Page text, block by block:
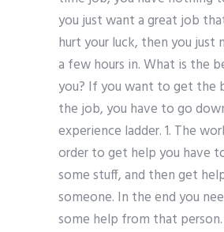
you just want a great job
hurt your luck, then you just
a few hours in. What is the
you? If you want to get the
the job, you have to go
experience ladder. 1. The
order to get help you have
some stuff, and then get
someone. In the end you
some help from that person.